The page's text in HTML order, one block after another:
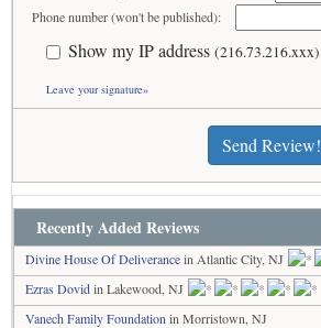
Phone number (won't be published):
Show my IP address (216.73.216.xxx)
Leave your signature»
Send Review!
Recently Added Reviews
Divine House Of Deliverancein Atlantic City, NJ
Ezras Dovidin Lakewood, NJ
Vanech Family Foundation in Morristown, NJ